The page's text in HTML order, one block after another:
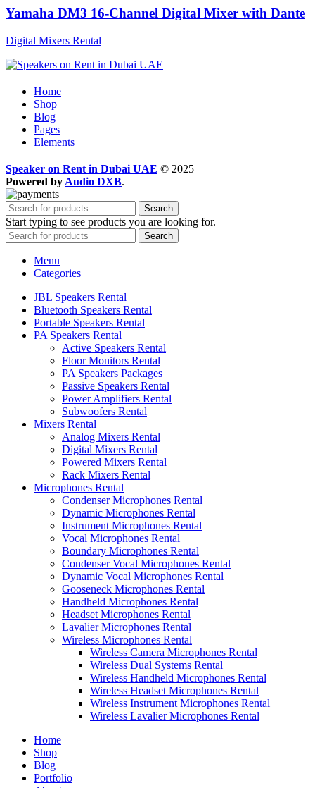
Yamaha DM3 16-Channel Digital Mixer with Dante
Digital Mixers Rental
Home
Shop
Blog
Pages
Elements
Speaker on Rent in Dubai UAE © 2025
Powered by Audio DXB.
Search
Start typing to see products you are looking for.
Search
Menu
Categories
JBL Speakers Rental
Bluetooth Speakers Rental
Portable Speakers Rental
PA Speakers Rental
Active Speakers Rental
Floor Monitors Rental
PA Speakers Packages
Passive Speakers Rental
Power Amplifiers Rental
Subwoofers Rental
Mixers Rental
Analog Mixers Rental
Digital Mixers Rental
Powered Mixers Rental
Rack Mixers Rental
Microphones Rental
Condenser Microphones Rental
Dynamic Microphones Rental
Instrument Microphones Rental
Vocal Microphones Rental
Boundary Microphones Rental
Condenser Vocal Microphones Rental
Dynamic Vocal Microphones Rental
Gooseneck Microphones Rental
Handheld Microphones Rental
Headset Microphones Rental
Lavalier Microphones Rental
Wireless Microphones Rental
Wireless Camera Microphones Rental
Wireless Dual Systems Rental
Wireless Handheld Microphones Rental
Wireless Headset Microphones Rental
Wireless Instrument Microphones Rental
Wireless Lavalier Microphones Rental
Home
Shop
Blog
Portfolio